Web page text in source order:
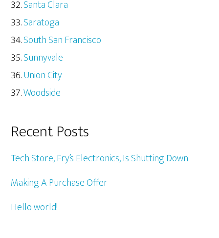
Santa Clara
Saratoga
South San Francisco
Sunnyvale
Union City
Woodside
Recent Posts
Tech Store, Fry’s Electronics, Is Shutting Down
Making A Purchase Offer
Hello world!